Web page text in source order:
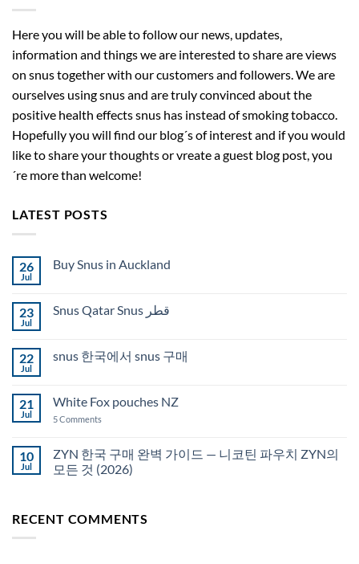
Here you will be able to follow our news, updates,
information and things we are interested to share are views
on snus together with our customers and followers. We are
ourselves using snus and are truly convinced about the
positive health effects snus has instead of smoking tobacco.
Hopefully you will find our blog´s of interest and if you would
like to share your thoughts or vreate a guest blog post, you
´re more than welcome!
LATEST POSTS
26
Jul
Buy Snus in Auckland
Buy
23
Jul
Snus Qatar Snus قطر
Snus
22
Jul
snus 한국에서 snus 구매
snus
국
snus
구
매
21
Jul
White Fox pouches NZ
5 Comments
pouches
NZ
10
Jul
ZYN 한국 구매 완벽 가이드 — 니코틴 파우치 ZYN의
모든 것 (2026)
ZYN
한
RECENT COMMENTS